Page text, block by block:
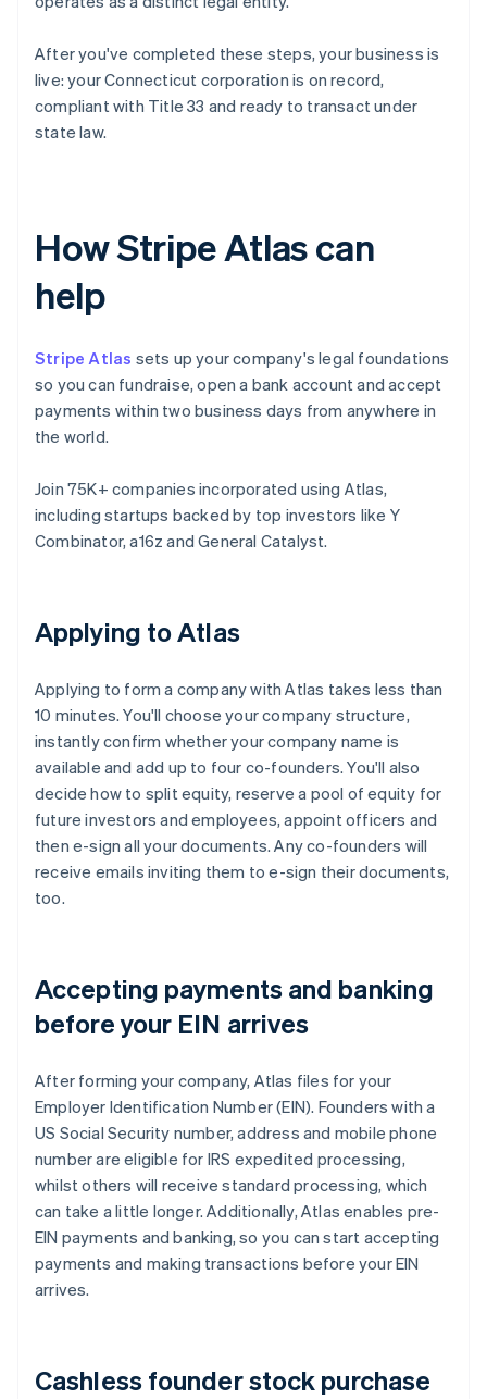
After you've completed these steps, your business is
live: your Connecticut corporation is on record,
compliant with Title 33 and ready to transact under
state law.
How Stripe Atlas can
help
Stripe Atlas sets up your company's legal foundations
so you can fundraise, open a bank account and accept
payments within two business days from anywhere in
the world.
Join 75K+ companies incorporated using Atlas,
including startups backed by top investors like Y
Combinator, a16z and General Catalyst.
Applying to Atlas
Applying to form a company with Atlas takes less than
10 minutes. You'll choose your company structure,
instantly confirm whether your company name is
available and add up to four co-founders. You'll also
decide how to split equity, reserve a pool of equity for
future investors and employees, appoint officers and
then e-sign all your documents. Any co-founders will
receive emails inviting them to e-sign their documents,
too.
Accepting payments and banking
before your EIN arrives
After forming your company, Atlas files for your
Employer Identification Number (EIN). Founders with a
US Social Security number, address and mobile phone
number are eligible for IRS expedited processing,
whilst others will receive standard processing, which
can take a little longer. Additionally, Atlas enables pre-
EIN payments and banking, so you can start accepting
payments and making transactions before your EIN
arrives.
Cashless founder stock purchase